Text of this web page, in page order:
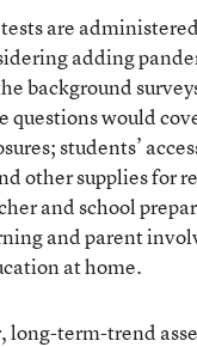
are
adding
background
questions would
students’
other supplies for
and school
and parent
at home.
long-term-trend